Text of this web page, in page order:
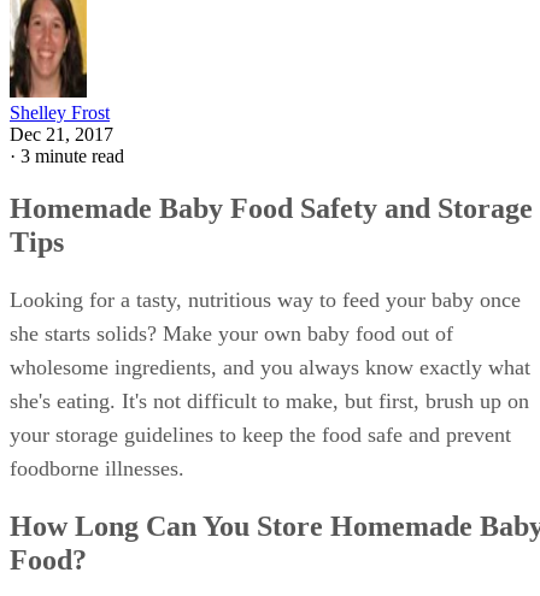
Shelley Frost
Dec 21, 2017
· 3 minute read
Homemade Baby Food Safety and Storage
Tips
Looking for a tasty, nutritious way to feed your baby once
she starts solids? Make your own baby food out of
wholesome ingredients, and you always know exactly what
she's eating. It's not difficult to make, but first, brush up on
your storage guidelines to keep the food safe and prevent
foodborne illnesses.
How Long Can You Store Homemade
Food?